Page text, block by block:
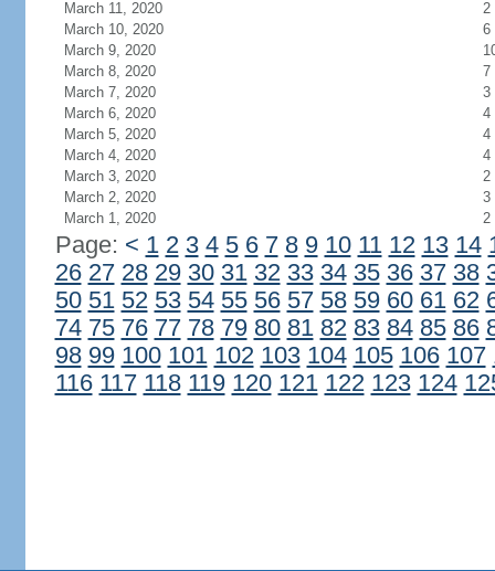
March 11, 2020
2
March 10, 2020
6
March 9, 2020
March 8, 2020
7
March 7, 2020
3
March 6, 2020
4
March 5, 2020
4
March 4, 2020
4
March 3, 2020
2
March 2, 2020
3
March 1, 2020
2
Page: < 1 2 3 4 5 6 7 8 9 10 11 12 13 14
26 27 28 29 30 31 32 33 34 35 36 37 38
50 51 52 53 54 55 56 57 58 59 60 61 62
74 75 76 77 78 79 80 81 82 83 84 85 86
98 99 100 101 102 103 104 105 106 107
116 117 118 119 120 121 122 123 124